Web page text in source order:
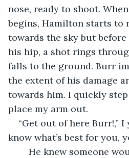
nose, ready to shoot.
begins, Hamilton starts to
towards the sky but before
his hip, a shot rings
falls to the ground. Burr
the extent of his damage
towards him. I quickly
place my arm out.
“Get out of here Burr!,”
know what’s best for you,
He knew someone